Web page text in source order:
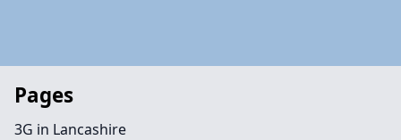
Pages
3G in Lancashire